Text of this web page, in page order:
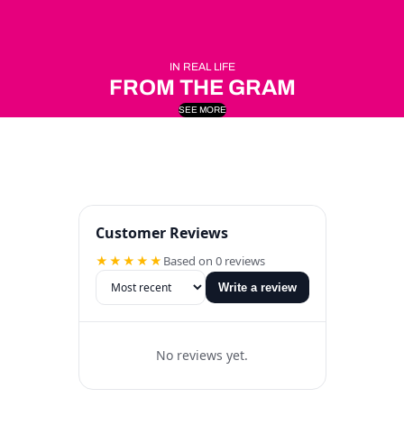
IN REAL LIFE
FROM THE GRAM
SEE MORE
Customer Reviews
★★★★★ Based on 0 reviews
Write a review
No reviews yet.